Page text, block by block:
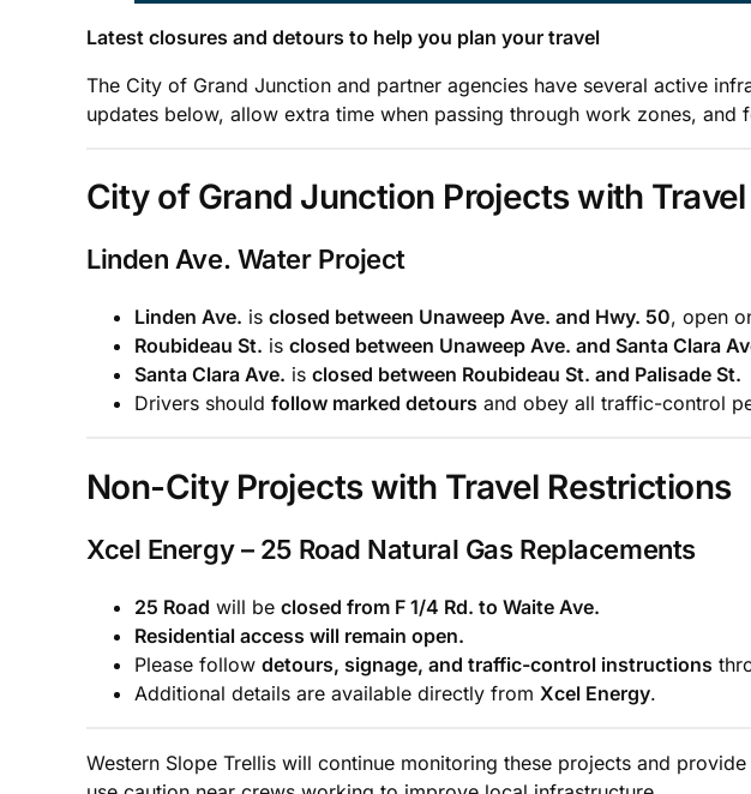
Latest closures and detours to help you plan your travel
The City of Grand Junction and partner agencies have several active
updates below, allow extra time when passing through work zones,
City of Grand Junction Projects with
Linden Ave. Water Project
Linden Ave. is closed between Unaweep Ave. and Hwy. 50, open
Roubideau St. is closed between Unaweep Ave. and Santa Clara
Santa Clara Ave. is closed between Roubideau St. and Palisade St.
Drivers should follow marked detours and obey all traffic-control
Non-City Projects with Travel Restrictions
Xcel Energy – 25 Road Natural Gas Replacements
25 Road will be closed from F 1/4 Rd. to Waite Ave.
Residential access will remain open.
Please follow detours, signage, and traffic-control instructions
Additional details are available directly from Xcel Energy.
Western Slope Trellis will continue monitoring these projects and